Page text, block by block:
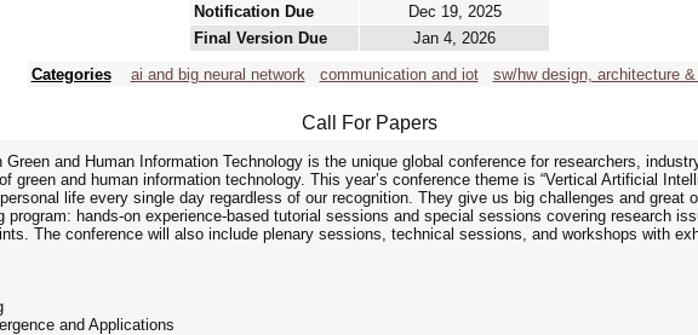
Notification Due
Dec 19, 2025
Final Version Due
Jan 4, 2026
Categories
ai and big neural network communication and iot sw/hw design, architecture &
Call For Papers
and Human Information Technology is the unique global conference for researchers,
green and human information technology. This year’s conference theme is “Vertical Artificial
life every single day regardless of our recognition. They give us big challenges and great
hands-on experience-based tutorial sessions and special sessions covering research
The conference will also include plenary sessions, technical sessions, and workshops with
and Applications